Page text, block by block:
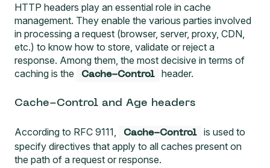
HTTP headers play an essential role in cache
management. They enable the various parties involved
in processing a request (browser, server, proxy, CDN,
etc.) to know how to store, validate or reject a
response. Among them, the most decisive in terms of
caching is the
Cache-Control header.
Cache-Control and Age headers
According to RFC 9111, Cache-Control
is used to
specify directives that apply to all caches present on
the path of a request or response.